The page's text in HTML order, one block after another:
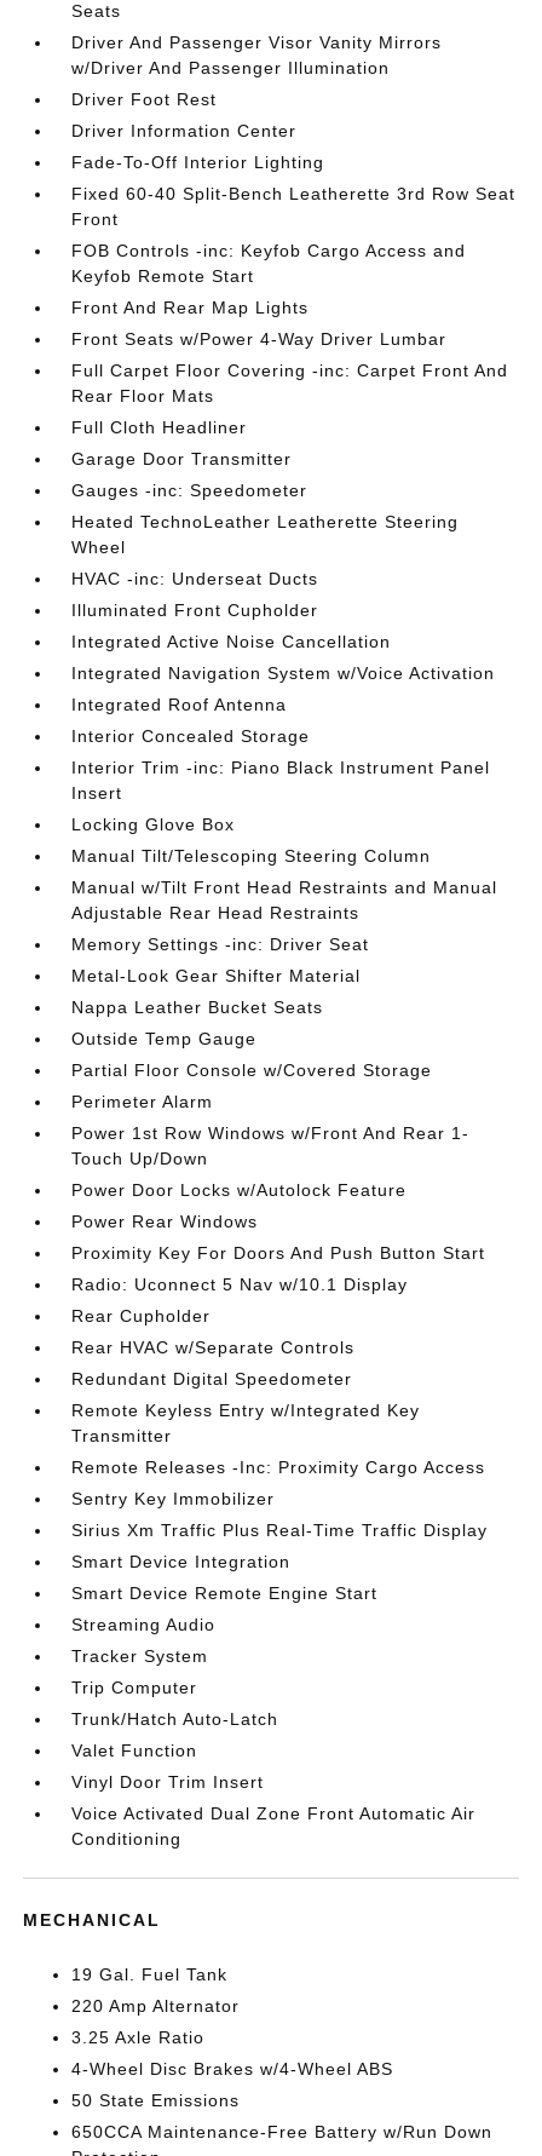
Seats
Driver And Passenger Visor Vanity Mirrors
w/Driver And Passenger Illumination
Driver Foot Rest
Driver Information Center
Fade-To-Off Interior Lighting
Fixed 60-40 Split-Bench Leatherette 3rd Row Seat
Front
FOB Controls -inc: Keyfob Cargo Access and
Keyfob Remote Start
Front And Rear Map Lights
Front Seats w/Power 4-Way Driver Lumbar
Full Carpet Floor Covering -inc: Carpet Front And
Rear Floor Mats
Full Cloth Headliner
Garage Door Transmitter
Gauges -inc: Speedometer
Heated TechnoLeather Leatherette Steering
Wheel
HVAC -inc: Underseat Ducts
Illuminated Front Cupholder
Integrated Active Noise Cancellation
Integrated Navigation System w/Voice Activation
Integrated Roof Antenna
Interior Concealed Storage
Interior Trim -inc: Piano Black Instrument Panel
Insert
Locking Glove Box
Manual Tilt/Telescoping Steering Column
Manual w/Tilt Front Head Restraints and Manual
Adjustable Rear Head Restraints
Memory Settings -inc: Driver Seat
Metal-Look Gear Shifter Material
Nappa Leather Bucket Seats
Outside Temp Gauge
Partial Floor Console w/Covered Storage
Perimeter Alarm
Power 1st Row Windows w/Front And Rear 1-
Touch Up/Down
Power Door Locks w/Autolock Feature
Power Rear Windows
Proximity Key For Doors And Push Button Start
Radio: Uconnect 5 Nav w/10.1 Display
Rear Cupholder
Rear HVAC w/Separate Controls
Redundant Digital Speedometer
Remote Keyless Entry w/Integrated Key
Transmitter
Remote Releases -Inc: Proximity Cargo Access
Sentry Key Immobilizer
Sirius Xm Traffic Plus Real-Time Traffic Display
Smart Device Integration
Smart Device Remote Engine Start
Streaming Audio
Tracker System
Trip Computer
Trunk/Hatch Auto-Latch
Valet Function
Vinyl Door Trim Insert
Voice Activated Dual Zone Front Automatic Air
Conditioning
MECHANICAL
19 Gal. Fuel Tank
220 Amp Alternator
3.25 Axle Ratio
4-Wheel Disc Brakes w/4-Wheel ABS
50 State Emissions
650CCA Maintenance-Free Battery w/Run Down